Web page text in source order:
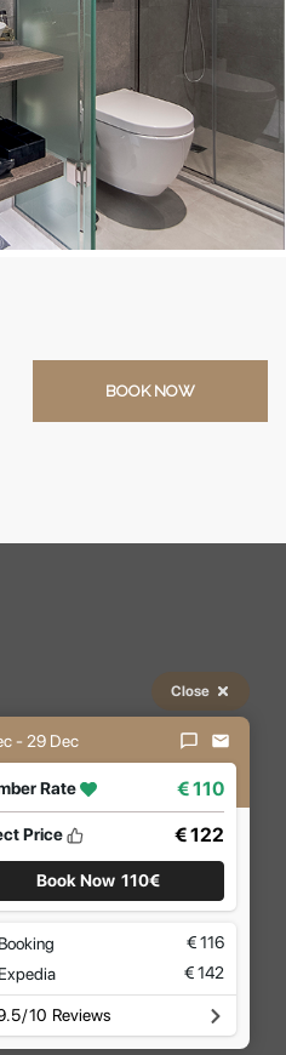
BOOK NOW
Close
- 29 Dec
Rate € 110
Price € 122
Book Now 110€
Booking €116
Expedia
€142
/10 Reviews